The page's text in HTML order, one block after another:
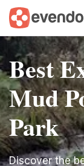
Best
Mud
Park
Discover the